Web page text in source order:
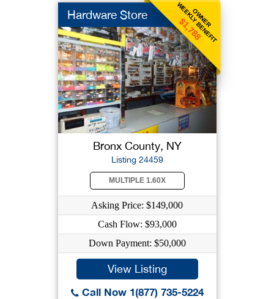
OWNER
WEEKLY BENEFIT
$1,788
Hardware Store
Bronx County, NY
Listing 24459
MULTIPLE 1.60X
Asking Price: $149,000
Cash Flow: $93,000
Down Payment: $50,000
View Listing
Call Now 1(877) 735-5224